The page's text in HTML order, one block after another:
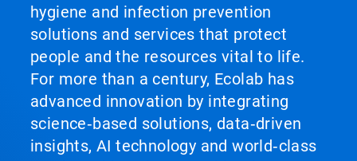
hygiene and infection prevention
solutions and services that protect
people and the resources vital to life.
For more than a century, Ecolab has
advanced innovation by integrating
science‑based solutions, data‑driven
insights, AI technology and world‑class